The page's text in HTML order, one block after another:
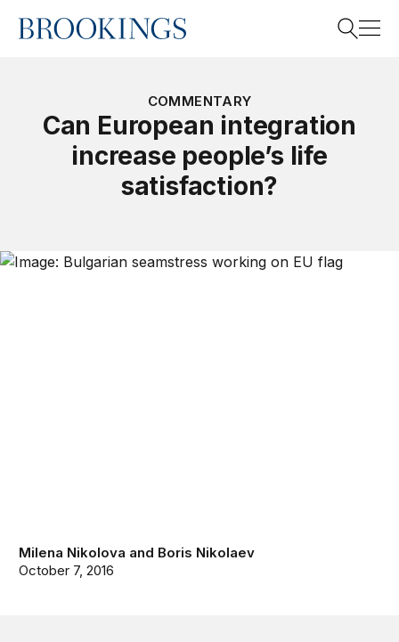
Home
COMMENTARY
Can European integration
increase people’s life
satisfaction?
Milena Nikolova and Boris Nikolaev
October 7, 2016